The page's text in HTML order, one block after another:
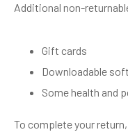
Additional non-
Gift cards
Downloadable
Some health and
To complete your